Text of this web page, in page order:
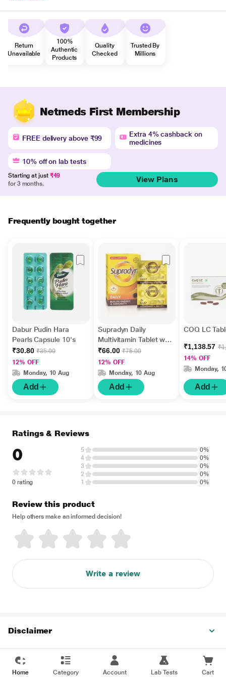
Return
Unavailable
100%
Authentic
Products
Quality
Checked
Trusted By
Millions
Netmeds First Membership
FREE delivery above ₹99
Extra 4% cashback on
medicines
10% off on lab tests
Starting at just ₹49
for 3 months.
View Plans
Frequently bought together
Dabur Pudin Hara
Pearls Capsule 10's
₹30.80 ₹35.00
12% OFF
Monday, 10 Aug
Add
Supradyn Daily
Multivitamin Tablet with
Minerals 15's
₹66.00 ₹75.00
12% OFF
Monday, 10 Aug
Add
COQ LC
₹1,138.57
14% OFF
Monday,
Add
Ratings & Reviews
0
0 rating
5
0%
4
0%
3
0%
2
0%
1
0%
Review this product
Help others make an informed decision!
Write a review
Disclaimer
Home Category Account Lab Tests Cart